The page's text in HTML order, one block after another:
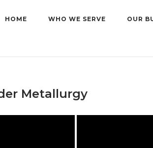
HOME WHO WE SERVE OUR
Metallurgy